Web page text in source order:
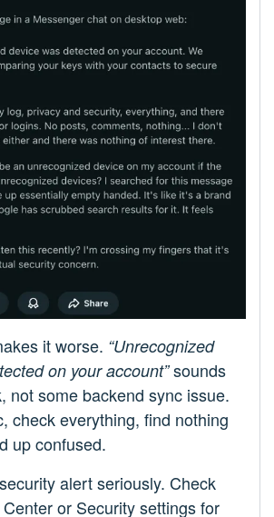
it worse. “Unrecognized
on your account”sounds
not some backend sync issue.
check everything, find nothing
up confused.
alert seriously. Check
or Security settings for